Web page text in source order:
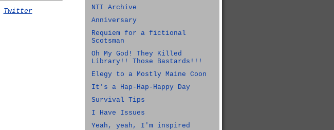
Twitter
NTI Archive
Anniversary
Requiem for a fictional
Scotsman
Oh My God! They Killed
Library!! Those Bastards!!!
Elegy to a Mostly Maine Coon
It's a Hap-Hap-Happy Day
Survival Tips
I Have Issues
Yeah, yeah, I'm inspired